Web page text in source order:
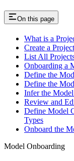
On this page
What is a
Create a Project
List All
Onboarding a
Define the
Define the
Infer the Model
Review and
Define Model
Types
Onboard the
Model Onboarding